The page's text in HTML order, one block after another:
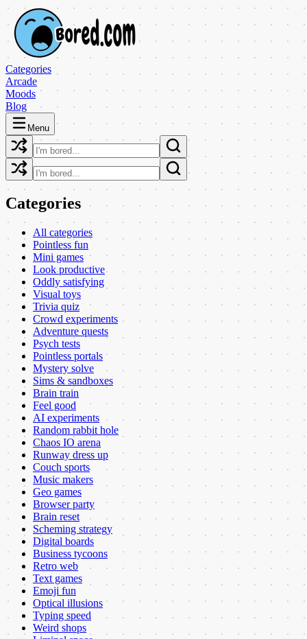
Categories
Arcade
Moods
Blog
Menu
Categories
All categories
Pointless fun
Mini games
Look productive
Oddly satisfying
Visual toys
Trivia quiz
Crowd experiments
Adventure quests
Psych tests
Pointless portals
Mystery solve
Sims & sandboxes
Brain train
Feel good
AI experiments
Random rabbit hole
Chaos IO arena
Runway dress up
Couch sports
Music makers
Geo games
Browser party
Brain reset
Scheming strategy
Digital boards
Business tycoons
Retro web
Text games
Emoji fun
Optical illusions
Typing speed
Weird shops